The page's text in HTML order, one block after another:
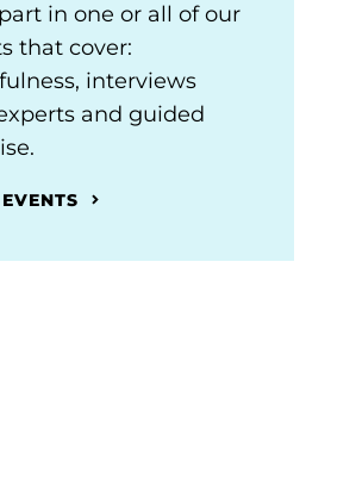
in one or all of our
that cover:
interviews
and guided